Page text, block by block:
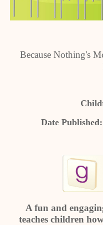
Because Nothing's
Date Published:
A fun and
teaches children